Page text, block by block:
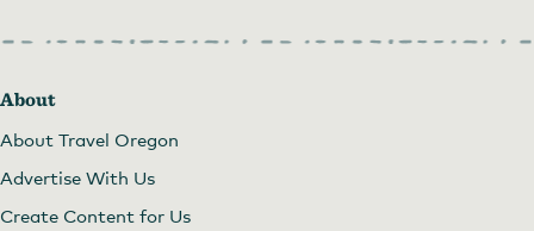
Come eat!
About
About Travel Oregon
Advertise With Us
Create Content for Us